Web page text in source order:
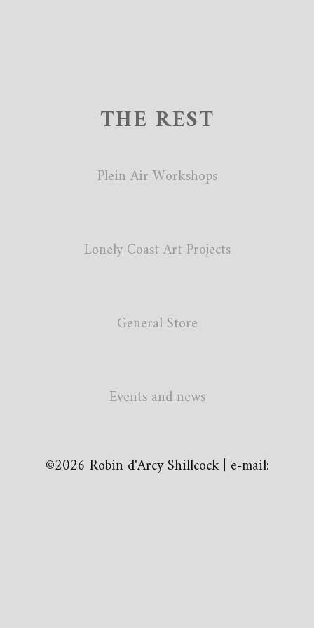
THE REST
Plein Air Workshops
Lonely Coast Art Projects
General Store
Events and news
©2026 Robin d'Arcy Shillcock | e-mail: